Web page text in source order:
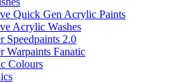
Quick Gen Acrylic Paints
Acrylic Washes
Speedpaints 2.0
Warpaints Fanatic
Colours